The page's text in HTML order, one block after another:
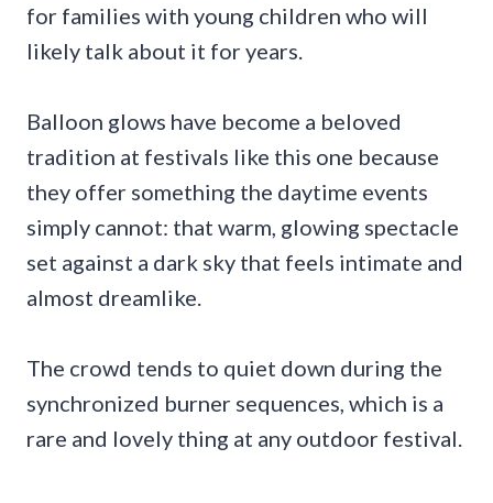
for families with young children who will
likely talk about it for years.
Balloon glows have become a beloved
tradition at festivals like this one because
they offer something the daytime events
simply cannot: that warm, glowing spectacle
set against a dark sky that feels intimate and
almost dreamlike.
The crowd tends to quiet down during the
synchronized burner sequences, which is a
rare and lovely thing at any outdoor festival.